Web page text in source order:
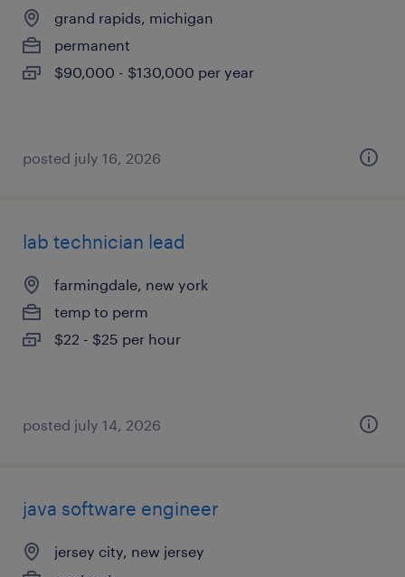
grand rapids, michigan
permanent
$90,000 - $130,000 per year
posted july 16, 2026
lab technician lead
farmingdale, new york
temp to perm
$22 - $25 per hour
posted july 14, 2026
java software engineer
jersey city, new jersey